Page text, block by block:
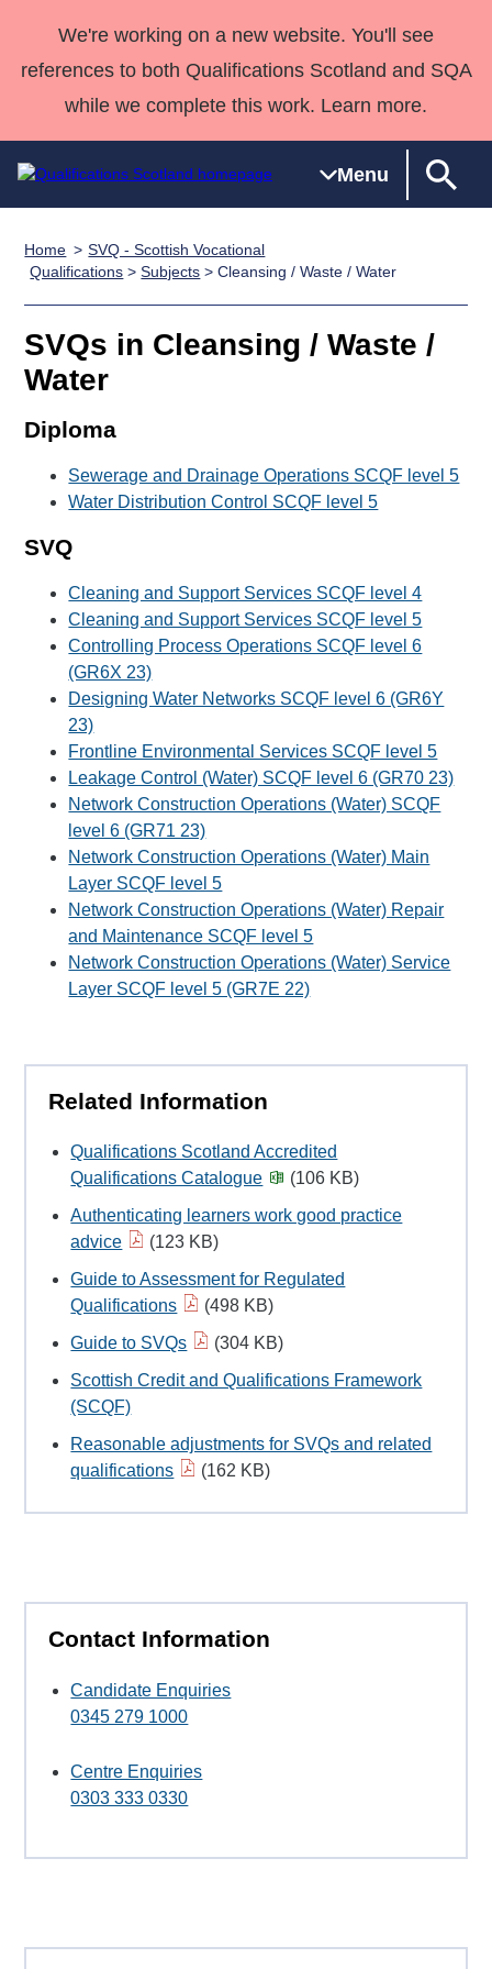
We're working on a new website. You'll see
references to both Qualifications Scotland and SQA
while we complete this work. Learn more.
Menu
Qualifications
Search
Qualifications
Unit Search
Learner
National
Skills for
work
HNCs and
SVQs
Professional
Qualifications
England and
Deliver
Home
Quality Assurance
Case Studies
support team
Consultancy
Qualifications
Past papers
About us
Home
SVQ - Scottish Vocational
Qualifications >Subjects > Cleansing / Waste / Water
SVQs in Cleansing / Waste /
Water
Diploma
Sewerage and Drainage Operations SCQF level 5
Water Distribution Control SCQF level 5
SVQ
Cleaning and Support Services SCQF level 4
Cleaning and Support Services SCQF level 5
Controlling Process Operations SCQF level 6
(GR6X 23)
Designing Water Networks SCQF level 6 (GR6Y
23)
Frontline Environmental Services SCQF level 5
Leakage Control (Water) SCQF level 6 (GR70 23)
Network Construction Operations (Water) SCQF
level 6 (GR71 23)
Network Construction Operations (Water) Main
Layer SCQF level 5
Network Construction Operations (Water) Repair
and Maintenance SCQF level 5
Network Construction Operations (Water) Service
Layer SCQF level 5 (GR7E 22)
Related Information
Qualifications Scotland Accredited
Qualifications Catalogue
(106 KB)
Authenticating learners work good practice
advice
(123 KB)
Guide to Assessment for Regulated
Qualifications
(498 KB)
Guide to SVQs
(304 KB)
Scottish Credit and Qualifications Framework
(SCQF)
Reasonable adjustments for SVQs and related
qualifications
(162 KB)
Contact Information
Candidate Enquiries
0345 279 1000
Centre Enquiries
0303 333 0330